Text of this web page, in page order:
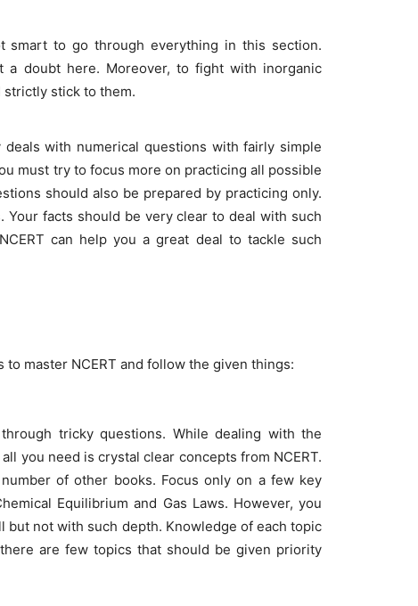
smart to go through everything in this section.
a doubt here. Moreover, to fight with inorganic
strictly stick to them.
with numerical questions with fairly simple
must try to focus more on practicing all possible
should also be prepared by practicing only.
Your facts should be very clear to deal with such
can help you a great deal to tackle such
master NCERT and follow the given things:
tricky questions. While dealing with the
all you need is crystal clear concepts from NCERT.
of other books. Focus only on a few key
Equilibrium and Gas Laws. However, you
not with such depth. Knowledge of each topic
are few topics that should be given priority